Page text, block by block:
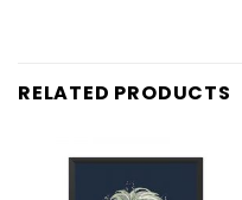
RELATED PRODUCTS